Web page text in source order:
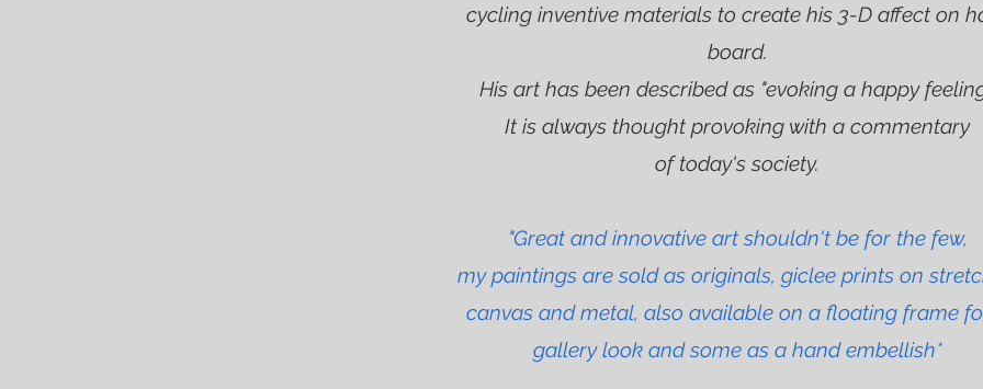
cycling inventive materials to create his 3-D affect on
board.
His art has been described as "evoking a happy
It is always thought provoking with a commentary
of today's society.
"Great and innovative art shouldn't be for the few,
my paintings are sold as originals, giclee prints on
canvas and metal, also available on a floating frame
gallery look and some as a hand embellish*